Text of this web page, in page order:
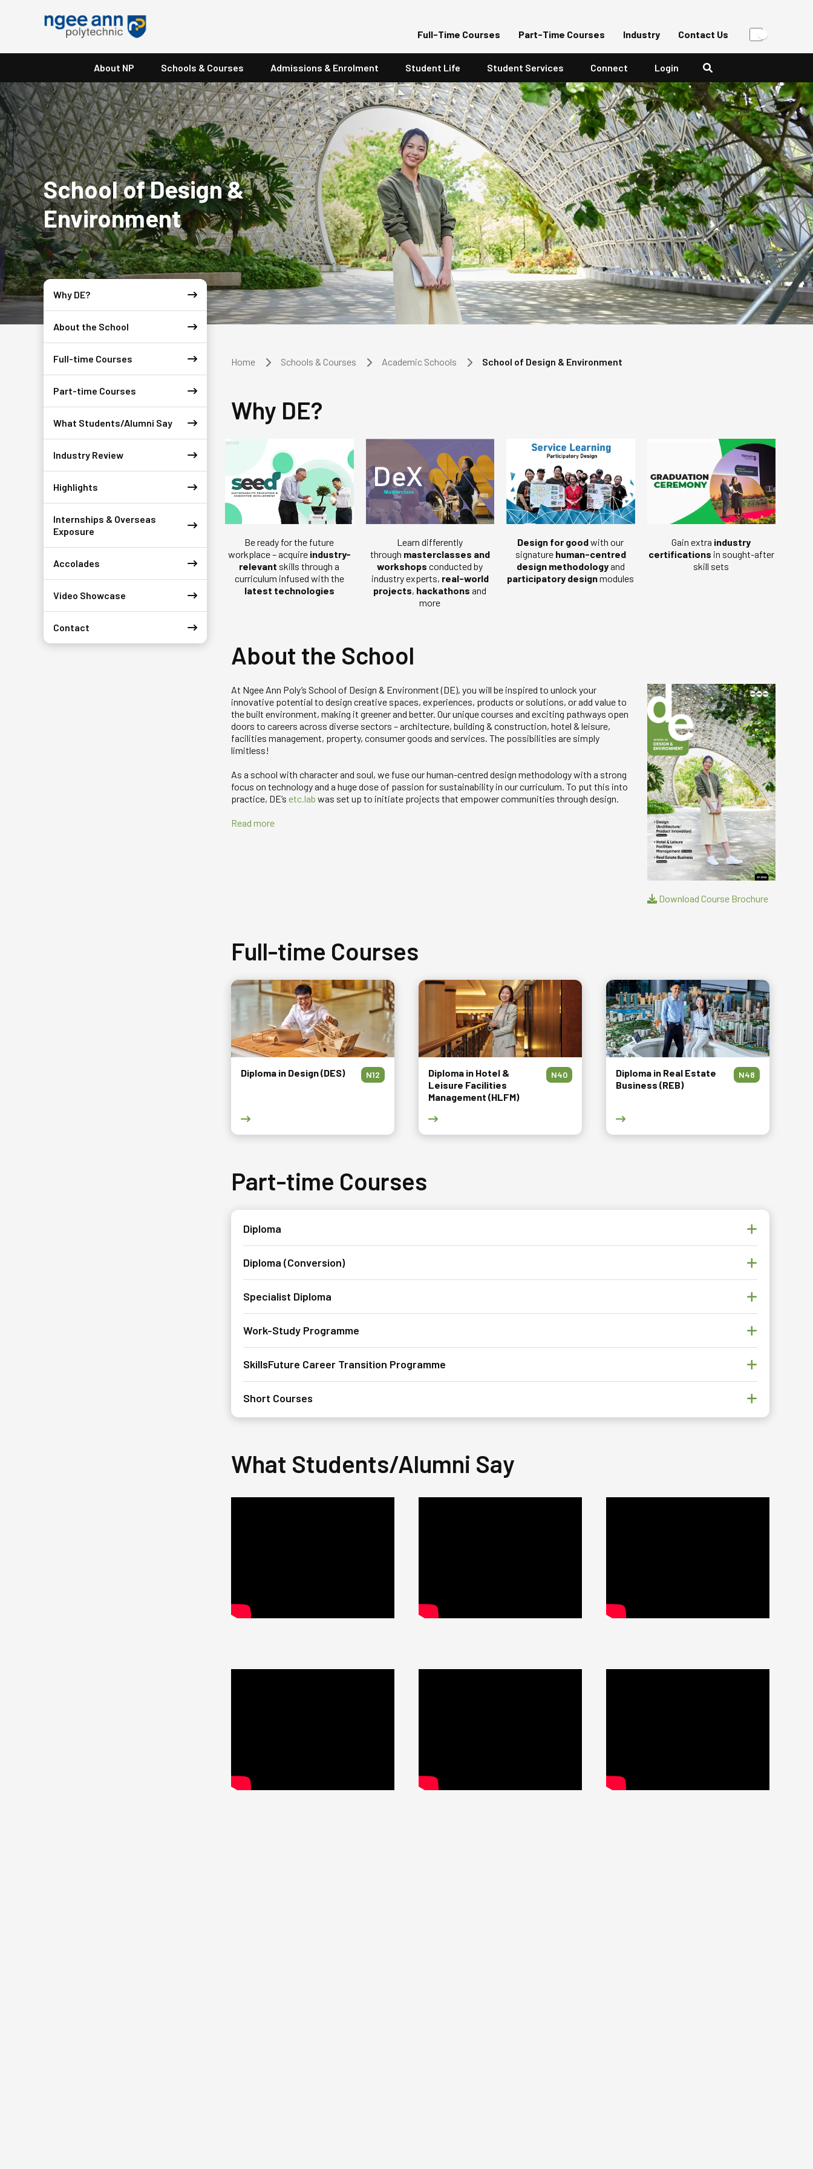
Full-Time Courses Part-Time Courses Industry Contact Us
About NP Schools & Courses Admissions & Enrolment Student Life Student Services Connect Login
School of Design &
Environment
Home Schools & Courses Academic Schools School of Design & Environment
Why DE?
About the School
Full-time Courses
Part-time Courses
What Students/Alumni Say
Industry Review
Highlights
Internships & Overseas
Exposure
Accolades
Video Showcase
Contact
Why DE?
Be ready for the future
workplace – acquire industry-
relevant skills through a
curriculum infused with the
latest technologies
Learn differently
through masterclasses and
workshops conducted by
industry experts, real-world
projects, hackathons and
more
Design for goodwith our
signature human-centred
design methodologyand
participatory designmodules
Gain extra industry
certifications in sought-after
skill sets
About the School
At Ngee Ann Poly’s School of Design & Environment (DE), you will be inspired to unlock your
innovative potential to design creative spaces, experiences, products or solutions, or add value to
the built environment, making it greener and better. Our unique courses and exciting pathways open
doors to careers across diverse sectors – architecture, building & construction, hotel & leisure,
facilities management, property, consumer goods and services. The possibilities are simply
limitless!
As a school with character and soul, we fuse our human-centred design methodology with a strong
focus on technology and a huge dose of passion for sustainability in our curriculum. To put this into
practice, DE’s etc.lab was set up to initiate projects that empower communities through design.
Read more
Download Course Brochure
Full-time Courses
N12
Diploma in Design (DES)
Go to Diploma in Design (DES) course page
N40
Diploma in Hotel &
Leisure Facilities
Management (HLFM)
Go to Diploma in Hotel & Leisure Facilities Management (HLFM) course page
N48
Diploma in Real Estate
Business (REB)
Go to Diploma in Real Estate Business (REB)
Part-time Courses
Diploma​​
Diploma (Conversion)
Specialist Diploma
Work-Study Programme
SkillsFuture Career Transition Programme
Short Courses​
What Students/Alumni Say